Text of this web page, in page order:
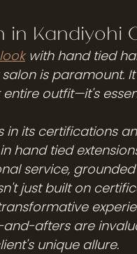
in Kandiyohi
with hand tied
is paramount.
outfit—it's
in its certifications
hand tied
service,
just built on
afters are
unique allure.